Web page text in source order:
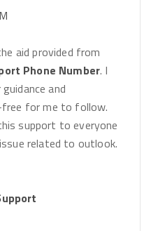
aid provided from
Phone Number. I
and
for me to follow.
support to everyone
related to outlook.